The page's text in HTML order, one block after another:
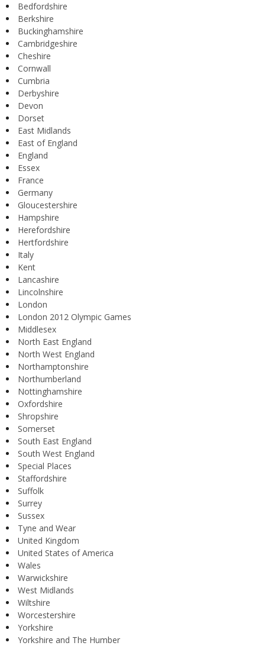
Bedfordshire
Berkshire
Buckinghamshire
Cambridgeshire
Cheshire
Cornwall
Cumbria
Derbyshire
Devon
Dorset
East Midlands
East of England
England
Essex
France
Germany
Gloucestershire
Hampshire
Herefordshire
Hertfordshire
Italy
Kent
Lancashire
Lincolnshire
London
London 2012 Olympic Games
Middlesex
North East England
North West England
Northamptonshire
Northumberland
Nottinghamshire
Oxfordshire
Shropshire
Somerset
South East England
South West England
Special Places
Staffordshire
Suffolk
Surrey
Sussex
Tyne and Wear
United Kingdom
United States of America
Wales
Warwickshire
West Midlands
Wiltshire
Worcestershire
Yorkshire
Yorkshire and The Humber